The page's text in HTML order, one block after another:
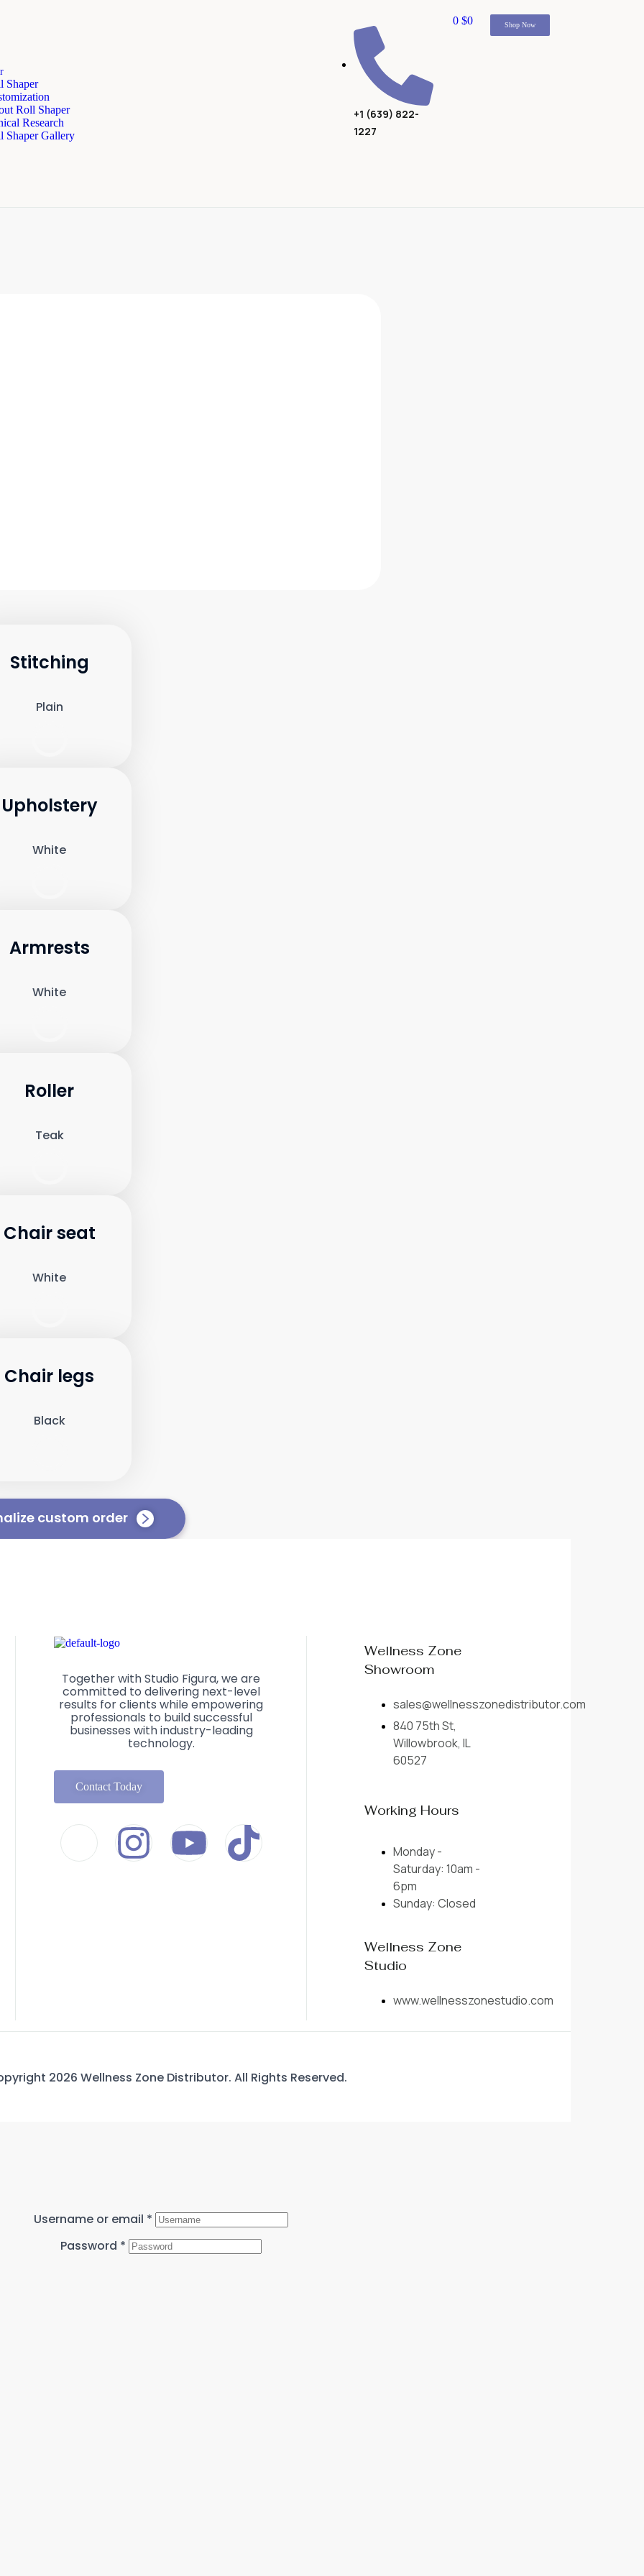
Shaper
Roll Shaper
Research
Shaper Gallery
+1 (639) 822-
1227
0 $0 Shop Now
Stitching
Plain
Upholstery
White
Armrests
White
Roller
Teak
Chair seat
White
Chair legs
Black
custom order
Together with Studio Figura, we are
committed to delivering next-level
results for clients while empowering
professionals to build successful
businesses with industry-leading
technology.
Contact Today
Wellness Zone
Showroom
sales@wellnesszonedistributor.com
840 75th St,
Willowbrook, IL
60527
Working Hours
Monday -
Saturday: 10am -
6pm
Sunday: Closed
Wellness Zone
Studio
www.wellnesszonestudio.com
2026 Wellness Zone Distributor. All Rights Reserved.
Username or email *
Password *